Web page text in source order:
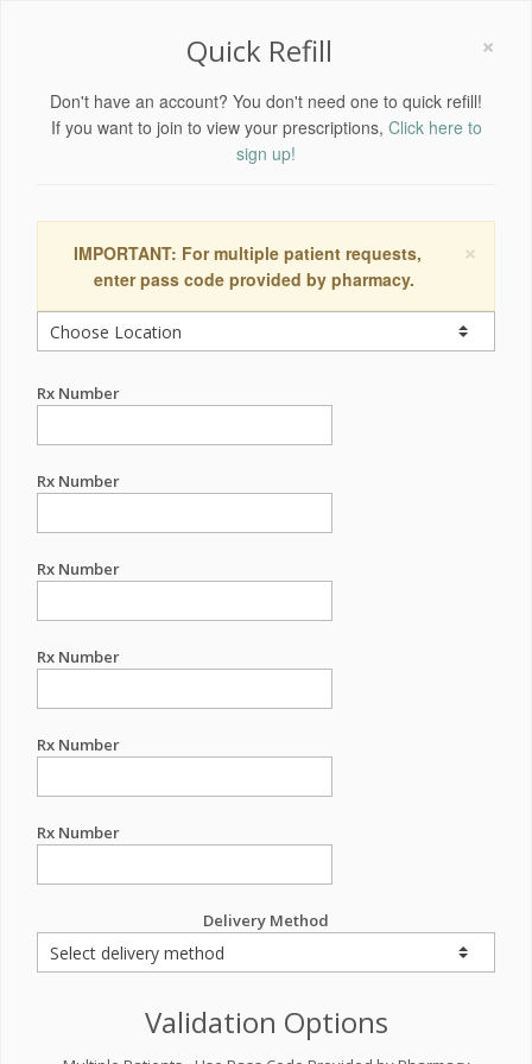
×
Quick Refill
Don't have an account? You don't need one to quick refill!
If you want to join to view your prescriptions, Click here to
sign up!
×
IMPORTANT: For multiple patient requests,
enter pass code provided by pharmacy.
Rx Number
Rx Number
Rx Number
Rx Number
Rx Number
Rx Number
Delivery Method
Validation Options